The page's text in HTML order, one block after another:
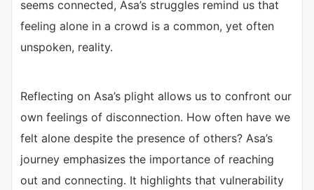
seems connected, Asa’s struggles remind us that
feeling alone in a crowd is a common, yet often
unspoken, reality.
Reflecting on Asa’s plight allows us to confront our
own feelings of disconnection. How often have we
felt alone despite the presence of others? Asa’s
journey emphasizes the importance of reaching
out and connecting. It highlights that vulnerability